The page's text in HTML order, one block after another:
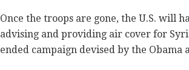
Once the troops are gone, the U.S. will
advising and providing air cover for
ended campaign devised by the